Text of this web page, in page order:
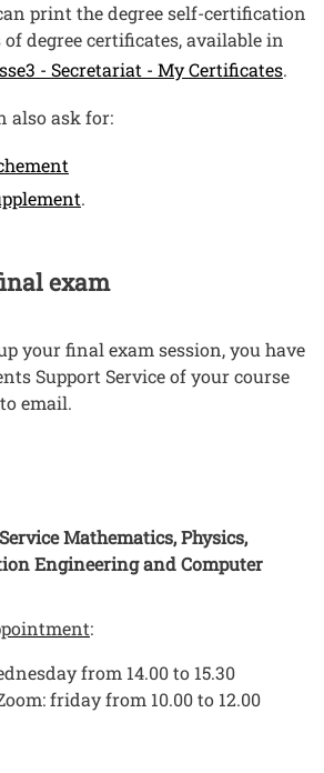
print the degree self-certification
degree certificates, available in
- Secretariat - My Certificates.
also ask for:
.
exam
your final exam session, you have
Support Service of your course
email.
Mathematics, Physics,
Engineering and Computer
:
from 14.00 to 15.30
friday from 10.00 to 12.00